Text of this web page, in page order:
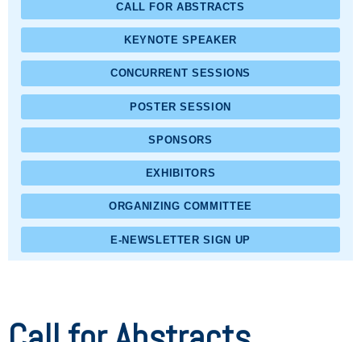
CALL FOR ABSTRACTS
KEYNOTE SPEAKER
CONCURRENT SESSIONS
POSTER SESSION
SPONSORS
EXHIBITORS
ORGANIZING COMMITTEE
E-NEWSLETTER SIGN UP